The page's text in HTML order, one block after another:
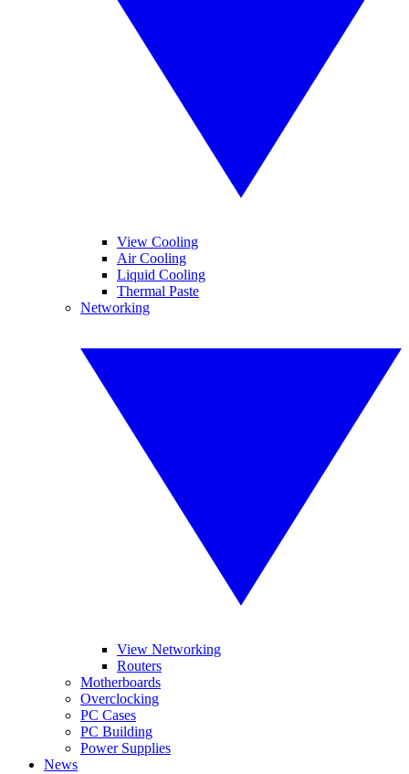
View Cooling
Air Cooling
Liquid Cooling
Thermal Paste
Networking
View Networking
Routers
Motherboards
Overclocking
PC Cases
PC Building
Power Supplies
News